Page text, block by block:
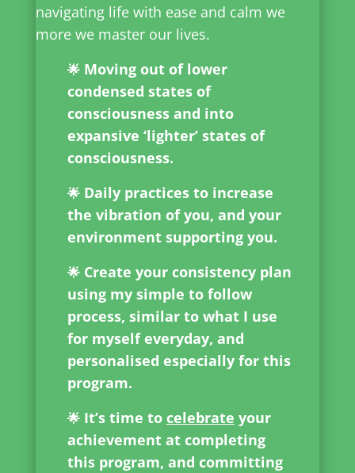
navigating life with ease and calm we
more we master our lives.
🌟Moving out of lower
condensed states of
consciousness and into
expansive ‘lighter’ states of
consciousness.
🌟Daily practices to increase
the vibration of you, and your
environment supporting you.
🌟Create your consistency plan
using my simple to follow
process, similar to what I use
for myself everyday, and
personalised especially for this
program.
🌟It’s time to celebrate your
achievement at completing
this program, and committing